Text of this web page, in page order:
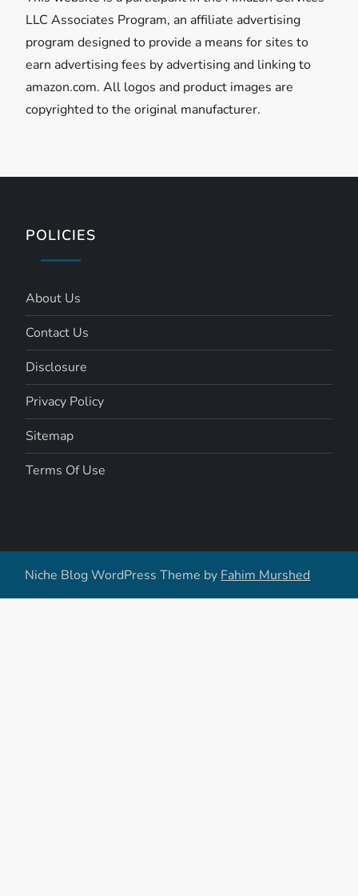
LLC Associates Program, an affiliate advertising
program designed to provide a means for sites to
earn advertising fees by advertising and linking to
amazon.com. All logos and product images are
copyrighted to the original manufacturer.
POLICIES
About Us
Contact Us
Disclosure
Privacy Policy
Sitemap
Terms Of Use
Niche Blog WordPress Theme byFahim Murshed